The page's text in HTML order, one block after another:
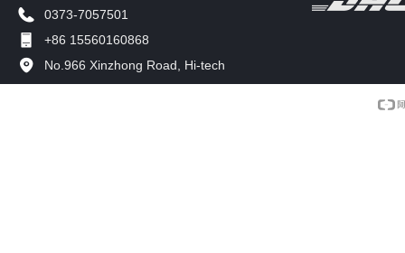
0373-7057501
+86 15560160868
No.966 Xinzhong Road, Hi-tech
Development Zone, Xinxiang, China.